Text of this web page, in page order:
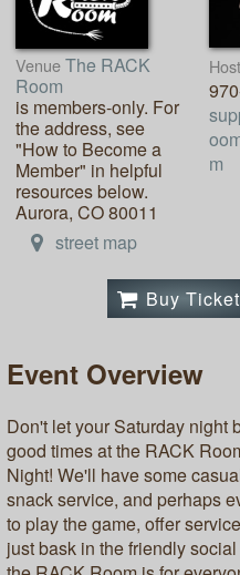
Venue The RACK
Room
is members-only. For
the address, see
"How to Become a
Member" in helpful
resources below.
Aurora, CO 80011
street map
Host
m
Buy
Event Overview
Don't let your Saturday night
good times at the RACK
Night! We'll have some
snack service, and perhaps
to play the game, offer
just bask in the friendly